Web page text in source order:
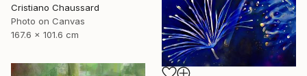
Cristiano Chaussard
Photo on Canvas
167.6 x 101.6 cm